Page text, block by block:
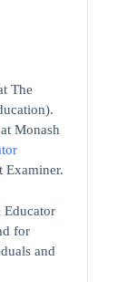
The
Monash
Examiner.
Educator
for
and